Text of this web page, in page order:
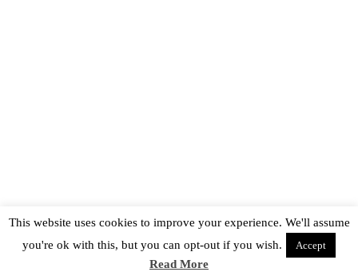
This website uses cookies to improve your experience. We'll assume
you're ok with this, but you can opt-out if you wish.
Accept
Read More